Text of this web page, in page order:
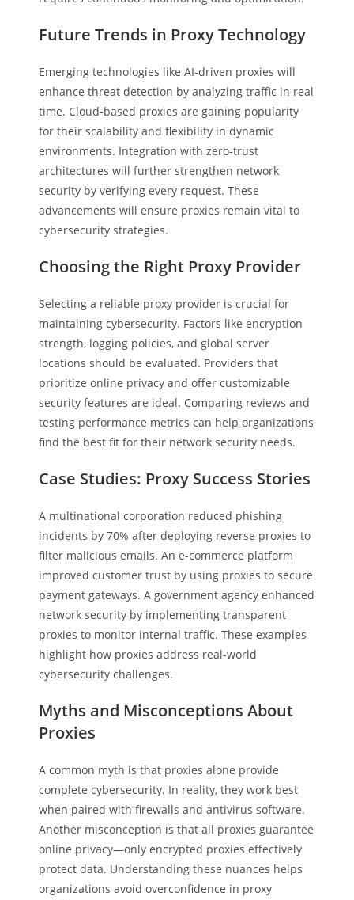
Future Trends in Proxy Technology
Emerging technologies like AI-driven proxies will
enhance threat detection by analyzing traffic in real
time. Cloud-based proxies are gaining popularity
for their scalability and flexibility in dynamic
environments. Integration with zero-trust
architectures will further strengthen network
security by verifying every request. These
advancements will ensure proxies remain vital to
cybersecurity strategies.
Choosing the Right Proxy Provider
Selecting a reliable proxy provider is crucial for
maintaining cybersecurity. Factors like encryption
strength, logging policies, and global server
locations should be evaluated. Providers that
prioritize online privacy and offer customizable
security features are ideal. Comparing reviews and
testing performance metrics can help organizations
find the best fit for their network security needs.
Case Studies: Proxy Success Stories
A multinational corporation reduced phishing
incidents by 70% after deploying reverse proxies to
filter malicious emails. An e-commerce platform
improved customer trust by using proxies to secure
payment gateways. A government agency enhanced
network security by implementing transparent
proxies to monitor internal traffic. These examples
highlight how proxies address real-world
cybersecurity challenges.
Myths and Misconceptions About
Proxies
A common myth is that proxies alone provide
complete cybersecurity. In reality, they work best
when paired with firewalls and antivirus software.
Another misconception is that all proxies guarantee
online privacy—only encrypted proxies effectively
protect data. Understanding these nuances helps
organizations avoid overconfidence in proxy